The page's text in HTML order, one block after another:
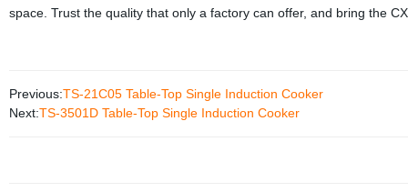
space. Trust the quality that only a factory can offer, and bring the
Previous:TS-21C05 Table-Top Single Induction Cooker
Next:TS-3501D Table-Top Single Induction Cooker